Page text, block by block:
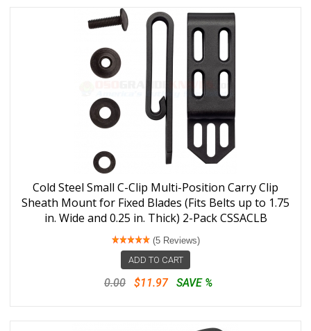
Cold Steel Small C-Clip Multi-Position Carry Clip
Sheath Mount for Fixed Blades (Fits Belts up to 1.75
in. Wide and 0.25 in. Thick) 2-Pack CSSACLB
(5 Reviews)
ADD TO CART
0.00 $11.97 SAVE %